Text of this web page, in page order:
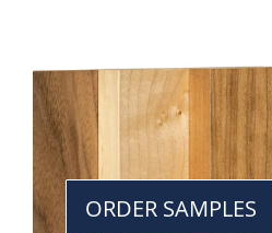
ORDER SAMPLES